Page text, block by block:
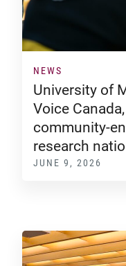
NEWS
University of
Voice
community-
research
JUNE 9, 2026